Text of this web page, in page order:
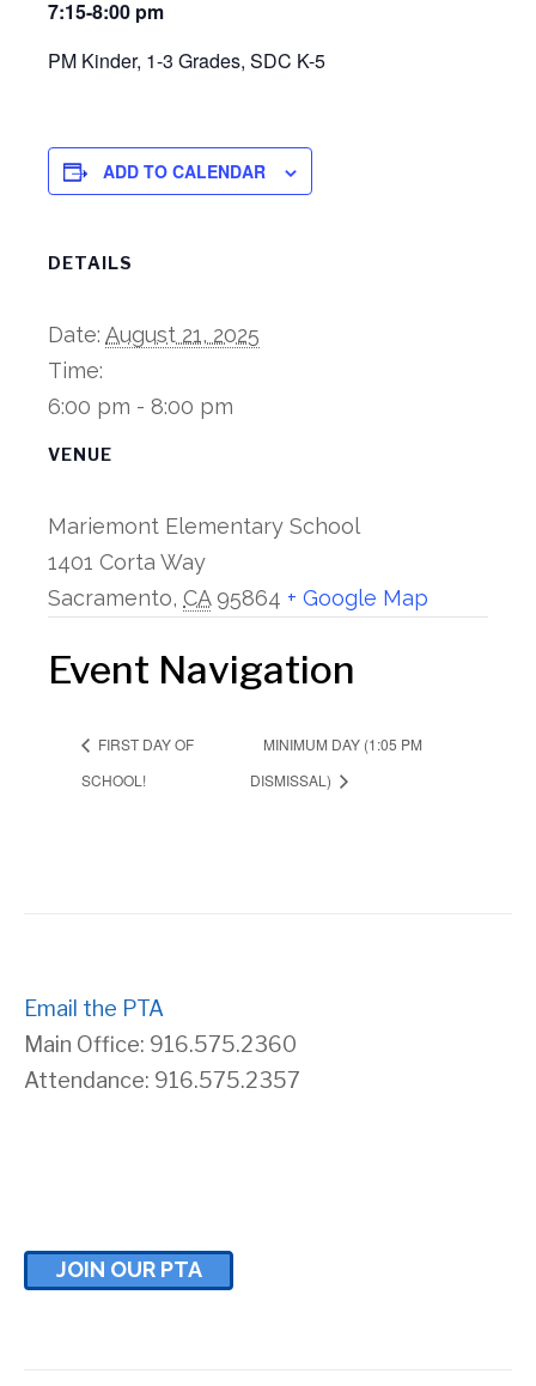
7:15-8:00 pm
PM Kinder, 1-3 Grades, SDC K-5
ADD TO CALENDAR
DETAILS
Date: August 21, 2025
Time:
6:00 pm - 8:00 pm
VENUE
Mariemont Elementary School
1401 Corta Way
Sacramento, CA 95864 + Google Map
Event Navigation
FIRST DAY OF
SCHOOL!
MINIMUM DAY (1:05 PM
DISMISSAL)
Email the PTA
Main Office: 916.575.2360
Attendance: 916.575.2357
JOIN OUR PTA